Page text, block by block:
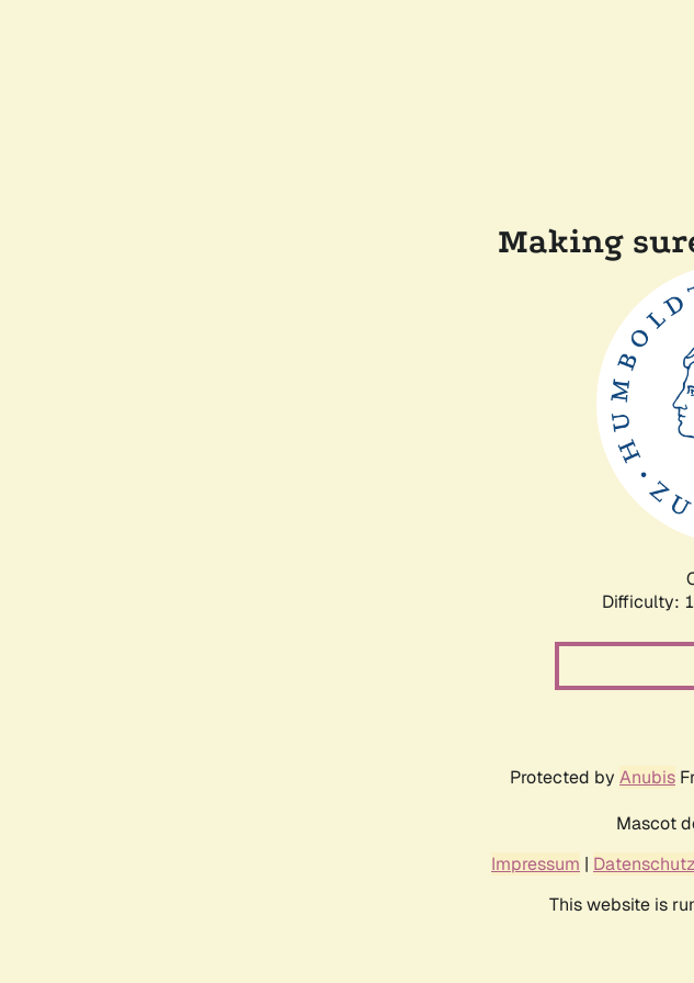
Making
Difficulty:
Protected by Anubis
Mascot
Impressum |
This website is